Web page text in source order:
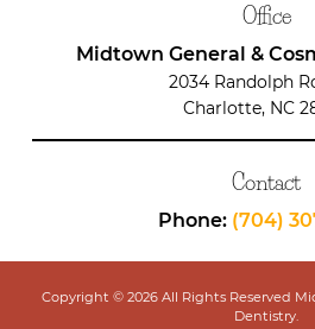
Office
Midtown General &
2034 Randolph
Charlotte, NC
Contact
Phone: (704)
Copyright © 2026 All Rights Reserved
Dentistry.